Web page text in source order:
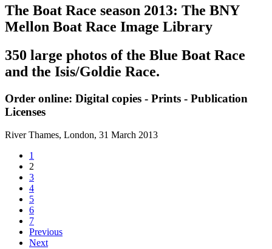
The Boat Race season 2013: The BNY
Mellon Boat Race Image Library
350 large photos of the Blue Boat Race
and the Isis/Goldie Race.
Order online: Digital copies - Prints - Publication
Licenses
River Thames, London, 31 March 2013
1
2
3
4
5
6
7
Previous
Next